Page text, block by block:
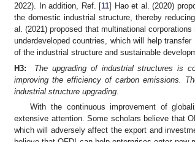
2022). In addition, Ref. [11] Hao et al. (2020)
the domestic industrial structure, thereby
al. (2021) proposed that multinational
underdeveloped countries, which will help
of the industrial structure and sustainable
H3:
The upgrading of industrial structures is
improving the efficiency of carbon emissions.
industrial structure upgrading.
With the continuous improvement of
extensive attention. Some scholars believe that
which will adversely affect the export and